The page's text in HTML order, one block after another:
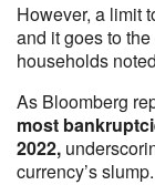
However, a limit
and it goes to
households
As Bloomberg
most
2022,
currency’s slump.